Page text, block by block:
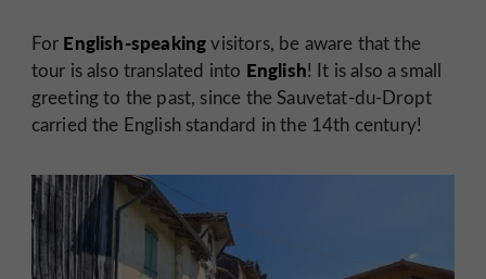
For English-speakingvisitors, be aware that the
tour is also translated into English! It is also a small
greeting to the past, since the Sauvetat-du-Dropt
carried the English standard in the 14th century!